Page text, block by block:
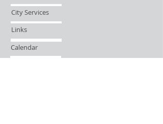
City Services
Links
Calendar